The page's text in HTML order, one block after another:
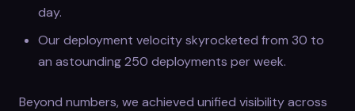
day.
Our deployment velocity skyrocketed from 30 to
an astounding 250 deployments per week.
Beyond numbers, we achieved unified visibility across